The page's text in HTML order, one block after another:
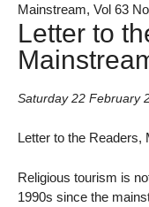
Mainstream, Vol 63
Letter to
Saturday 22 February
Letter to the Readers,
Religious tourism is
1990s since the